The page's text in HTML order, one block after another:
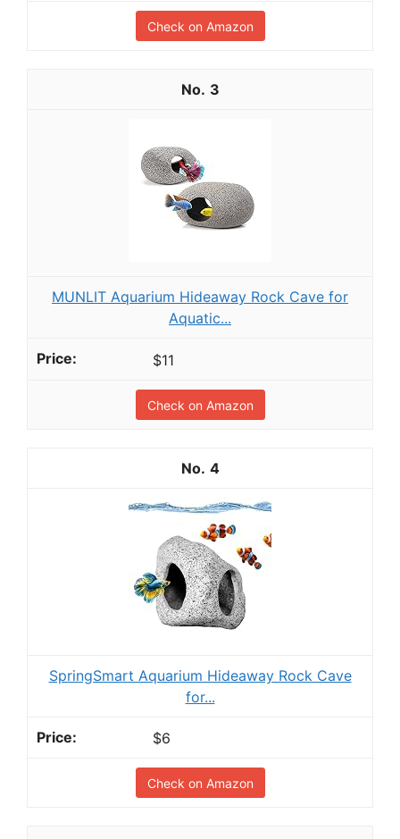
Check on Amazon
3
MUNLIT Aquarium Hideaway Rock Cave for
Aquatic...
$11
Check on Amazon
4
SpringSmart Aquarium Hideaway Rock Cave
for...
$6
Check on Amazon